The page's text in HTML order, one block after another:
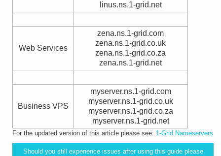
linus.ns.1-grid.net
Web Services
zena.ns.1-grid.com
zena.ns.1-grid.co.uk
zena.ns.1-grid.co.za
zena.ns.1-grid.net
Business VPS
myserver.ns.1-grid.com
myserver.ns.1-grid.co.uk
myserver.ns.1-grid.co.za
myserver.ns.1-grid.net
For the updated version of this article please see: 1-Grid Nameservers
Should you still experience issues after using this guide please